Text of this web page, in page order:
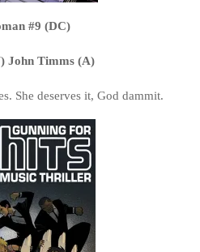
#9 (DC)
John Timms (A)
She deserves it, God dammit.